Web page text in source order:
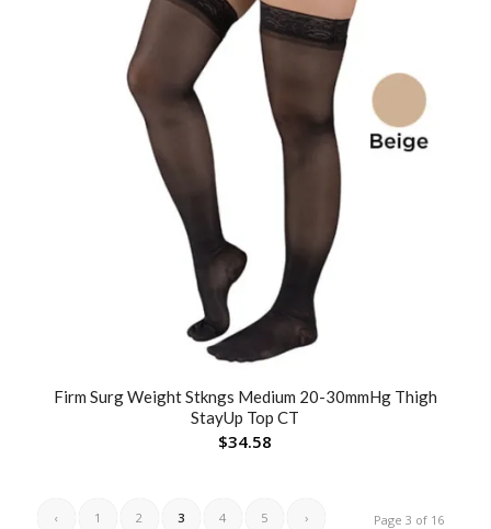
Firm Surg Weight Stkngs Medium 20-30mmHg Thigh
StayUp Top CT
$34.58
Page 3 of 16
‹ 1 2 3 4 5 ›